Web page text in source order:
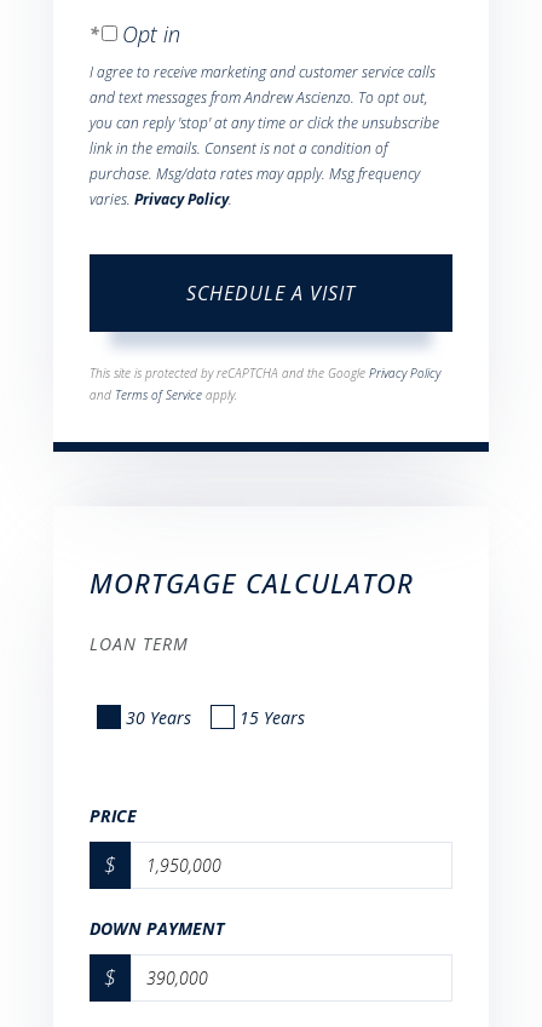
Opt in
I agree to receive marketing and customer service calls
and text messages from Andrew Ascienzo. To opt out,
you can reply 'stop' at any time or click the unsubscribe
link in the emails. Consent is not a condition of
purchase. Msg/data rates may apply. Msg frequency
varies. Privacy Policy.
This site is protected by reCAPTCHA and the Google Privacy Policy
and Terms of Service apply.
MORTGAGE CALCULATOR
LOAN TERM
30 Years 15 Years
PRICE
$
DOWN PAYMENT
$